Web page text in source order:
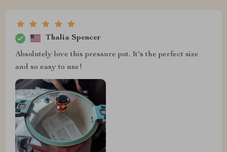
Thalia Spencer
Absolutely love this pressure pot. It's the perfect size
and so easy to use!